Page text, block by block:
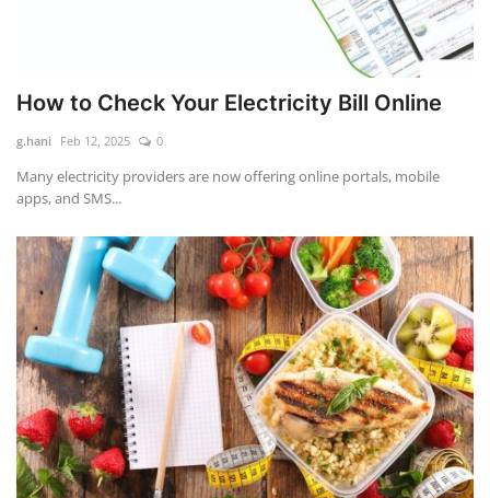
How to Check Your Electricity Bill Online
g.hani Feb 12, 2025 0
Many electricity providers are now offering online portals, mobile
apps, and SMS...